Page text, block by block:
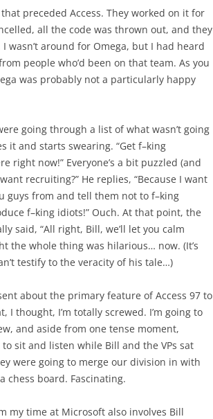
preceded Access. They worked on it for
all the code was thrown out, and they
wasn’t around for Omega, but I had heard
people who’d been on that team. As you
was probably not a particularly happy
going through a list of what wasn’t going
it and starts swearing. “Get f–king
now!” Everyone’s a bit puzzled (and
recruiting?” He replies, “Because I want
guys from and tell them not to f–king
f–king idiots!” Ouch. At that point, the
said, “All right, Bill, we’ll let you calm
the whole thing was hilarious… now. (It’s
testify to the veracity of his tale…)
about the primary feature of Access 97 to
I thought, I’m totally screwed. I’m going to
and aside from one tense moment,
sit and listen while Bill and the VPs sat
were going to merge our division in with
chess board. Fascinating.
my time at Microsoft also involves Bill